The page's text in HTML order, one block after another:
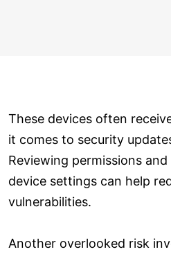
These devices often
it comes to security
Reviewing permissions
device settings can help
vulnerabilities.
Another overlooked risk